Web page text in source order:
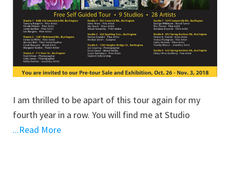
I am thrilled to be apart of this tour again for my
fourth year in a row. You will find me at Studio
...Read More